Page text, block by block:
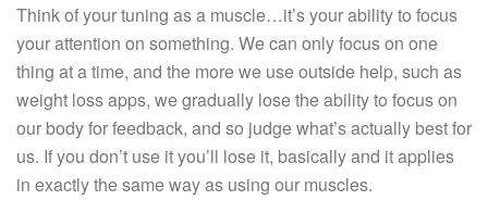
Think of your tuning as a muscle…it’s your ability to focus
your attention on something. We can only focus on one
thing at a time, and the more we use outside help, such as
weight loss apps, we gradually lose the ability to focus on
our body for feedback, and so judge what’s actually best for
us. If you don’t use it you’ll lose it, basically and it applies
in exactly the same way as using our muscles.